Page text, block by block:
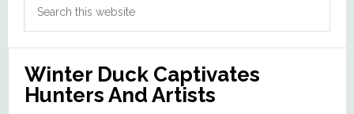
Sidebar
Winter Duck Captivates
Hunters And Artists